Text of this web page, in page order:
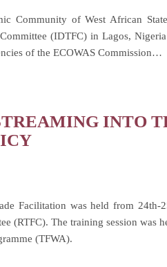
Community of West African
(IDTFC) in Lagos,
of the ECOWAS Commission…
INTO
Facilitation was held from 24th-
(RTFC). The training session was
(TFWA).